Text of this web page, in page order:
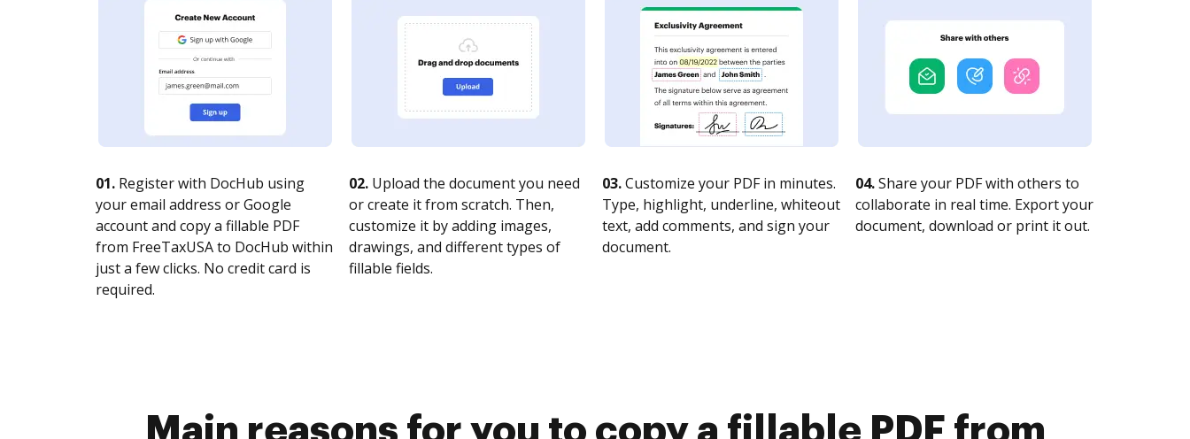
01. Register with DocHub using
your email address or Google
account and copy a fillable PDF
from FreeTaxUSA to DocHub within
just a few clicks. No credit card is
required.
02. Upload the document you need
or create it from scratch. Then,
customize it by adding images,
drawings, and different types of
fillable fields.
03.Customize your PDF in minutes.
Type, highlight, underline, whiteout
text, add comments, and sign your
document.
04.Share your PDF with others to
collaborate in real time. Export your
document, download or print it out.
Main reasons for you to copy a fillable PDF from